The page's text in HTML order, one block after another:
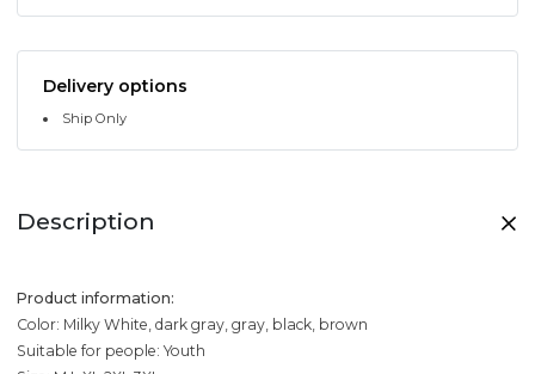
Delivery options
Ship Only
Description
Product information:
Color: Milky White, dark gray, gray, black, brown
Suitable for people: Youth